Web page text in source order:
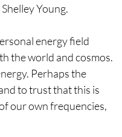
Young.
energy field
the world and cosmos.
Perhaps the
to trust that this is
our own frequencies,